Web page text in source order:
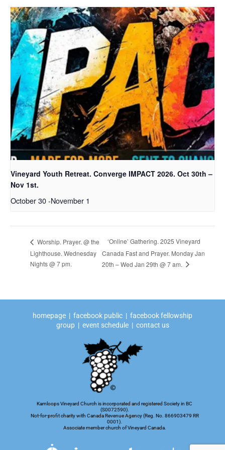
Vineyard Youth Retreat. Converge IMPACT 2026. Oct 30th –
Nov 1st.
October 30-November 1
Worship. Prayer. @ the
Lighthouse. Wednesday
Nights @ 7 pm.
‘Online’ Gathering. 2025 Vineyard
Canada Fast and Prayer. Monday Jan
20th – Wed Jan 29th @ 7 am.
homepage | facebook public | facebook fellowship
group| event schedule| contact us
Kamloops Vineyard Church is incorporated and registered Society in BC
(S0072590).
Not-for-profit charity with Canada Revenue Agency (Reg. No. 866903479 RR
0001).
Associate member church of Vineyard Canada.